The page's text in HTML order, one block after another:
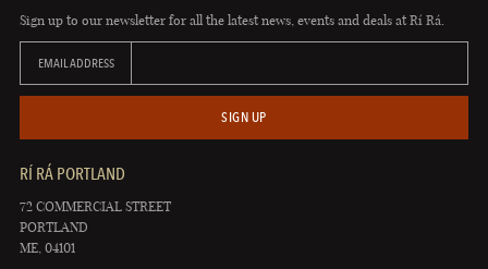
Sign up to our newsletter for all the latest news, events and deals at Rí Rá.
EMAIL ADDRESS
SIGN UP
RÍ RÁ PORTLAND
72 COMMERCIAL STREET
PORTLAND
ME, 04101